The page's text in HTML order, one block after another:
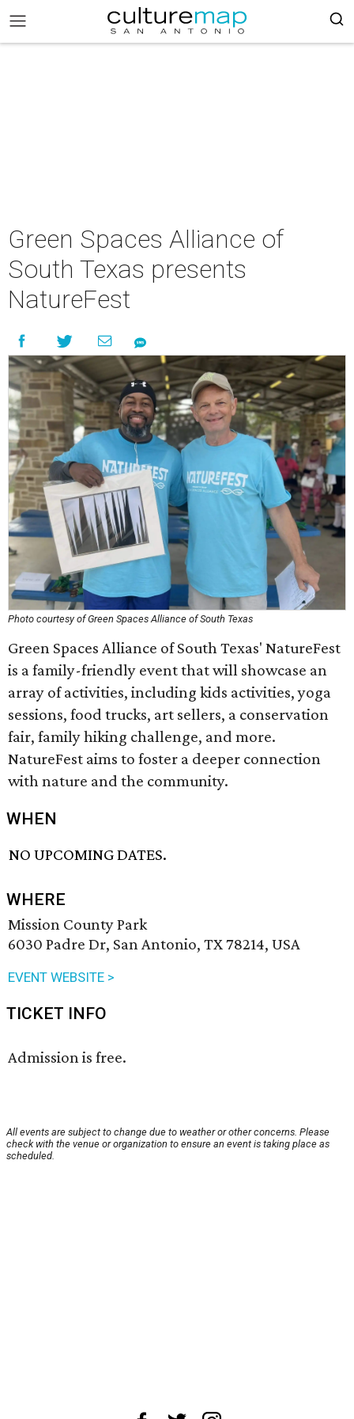
Green Spaces Alliance of
South Texas presents
NatureFest
Photo courtesy of Green Spaces Alliance of South Texas
Green Spaces Alliance of South Texas' NatureFest
is a family-friendly event that will showcase an
array of activities, including kids activities, yoga
sessions, food trucks, art sellers, a conservation
fair, family hiking challenge, and more.
NatureFest aims to foster a deeper connection
with nature and the community.
WHEN
NO UPCOMING DATES.
WHERE
Mission County Park
6030 Padre Dr, San Antonio, TX 78214, USA
EVENT WEBSITE >
TICKET INFO
Admission is free.
All events are subject to change due to weather or other concerns. Please
check with the venue or organization to ensure an event is taking place as
scheduled.